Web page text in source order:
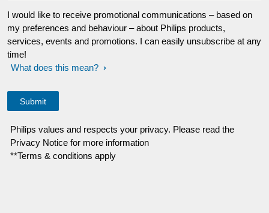
I would like to receive promotional communications – based on
my preferences and behaviour – about Philips products,
services, events and promotions. I can easily unsubscribe at any
time!
What does this mean?
Philips values and respects your privacy. Please read the
Privacy Notice for more information
**Terms & conditions apply